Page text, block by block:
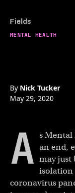
Fields
MENTAL HEALTH
By Nick Tucker
May 29, 2020
A s Mental
an end,
may just
isolation
coronavirus